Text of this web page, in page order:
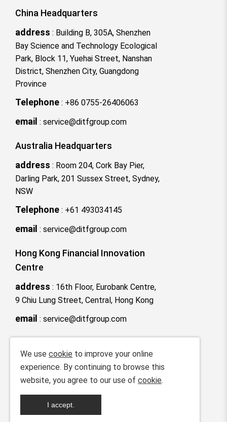
China Headquarters
address : Building B, 305A, Shenzhen
Bay Science and Technology Ecological
Park, Block 11, Yuehai Street, Nanshan
District, Shenzhen City, Guangdong
Province
Telephone : +86 0755-26406063
email : service@ditfgroup.com
Australia Headquarters
address : Room 204, Cork Bay Pier,
Darling Park, 201 Sussex Street, Sydney,
NSW
Telephone : +61 493034145
email : service@ditfgroup.com
Hong Kong Financial Innovation
Centre
address : 16th Floor, Eurobank Centre,
9 Chiu Lung Street, Central, Hong Kong
email : service@ditfgroup.com
ICP License No.：粤ICP备2025386872
Copyright © 2025-2035 Digital Trade
Finance Technology Co., Ltd All rights
We use cookie to improve your online
experience. By continuing to browse this
website, you agree to our use of cookie.
I accept.